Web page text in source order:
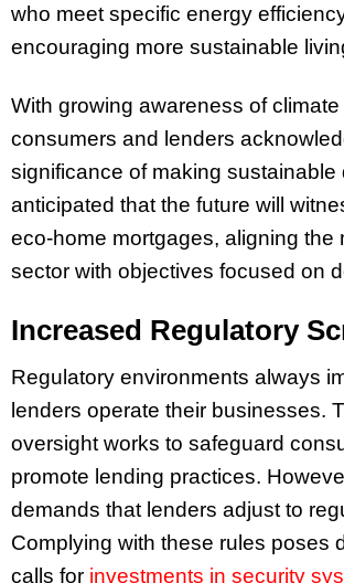
who meet specific energy
encouraging more sustainable
With growing awareness of
consumers and lenders
significance of making sustainable
anticipated that the future will
eco-home mortgages, aligning the
sector with objectives focused on
Increased Regulatory
Regulatory environments always
lenders operate their businesses.
oversight works to safeguard
promote lending practices.
demands that lenders adjust to
Complying with these rules poses
calls for investments in security